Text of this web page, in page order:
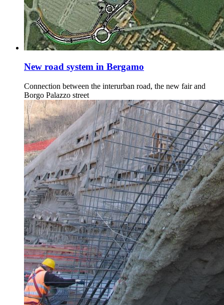
New road system in Bergamo
Connection between the interurban road, the new fair and
Borgo Palazzo street